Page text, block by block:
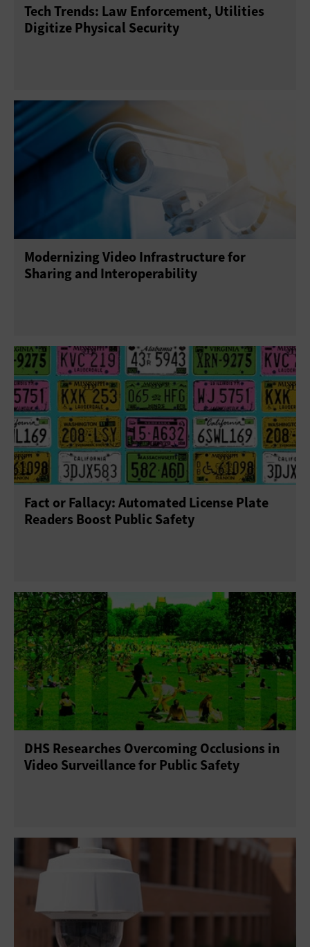
Tech Trends: Law Enforcement, Utilities
Digitize Physical Security
Modernizing Video Infrastructure for
Sharing and Interoperability
Fact or Fallacy: Automated License Plate
Readers Boost Public Safety
DHS Researches Overcoming Occlusions in
Video Surveillance for Public Safety